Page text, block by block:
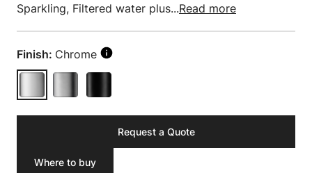
Sparkling, Filtered water plus...Read more
Finish: Chrome
Request a Quote
Where to buy